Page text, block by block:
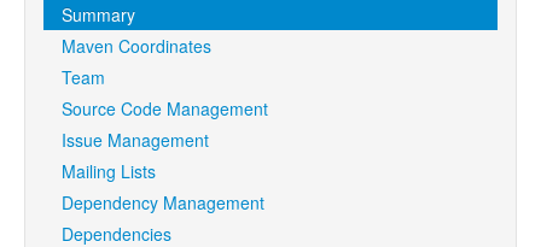
Summary
Maven Coordinates
Team
Source Code Management
Issue Management
Mailing Lists
Dependency Management
Dependencies